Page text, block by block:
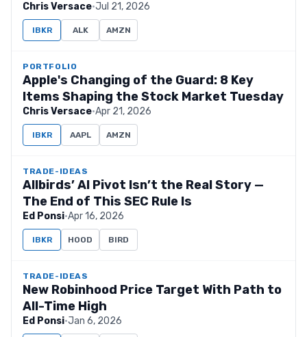
Chris Versace·Jul 21, 2026
IBKR ALK AMZN
PORTFOLIO
Apple's Changing of the Guard: 8 Key
Items Shaping the Stock Market Tuesday
Chris Versace·Apr 21, 2026
IBKR AAPL AMZN
TRADE-IDEAS
Allbirds’ AI Pivot Isn’t the Real Story —
The End of This SEC Rule Is
Ed Ponsi·Apr 16, 2026
IBKR HOOD BIRD
TRADE-IDEAS
New Robinhood Price Target With Path to
All-Time High
Ed Ponsi·Jan 6, 2026